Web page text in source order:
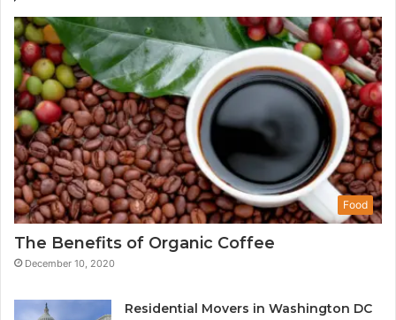
Food
The Benefits of Organic Coffee
December 10, 2020
Residential Movers in Washington DC